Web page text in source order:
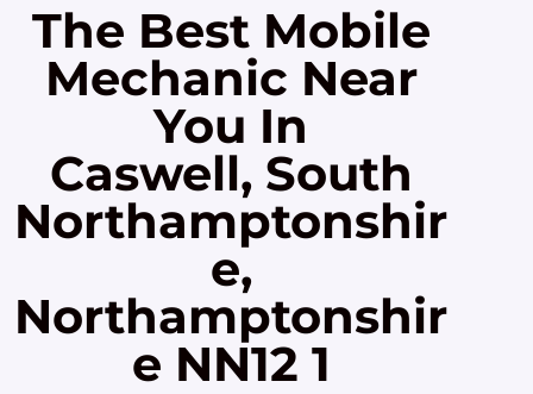
The Best Mobile
Mechanic Near
You In
Caswell, South
Northamptonshir
e,
Northamptonshir
e NN12 1